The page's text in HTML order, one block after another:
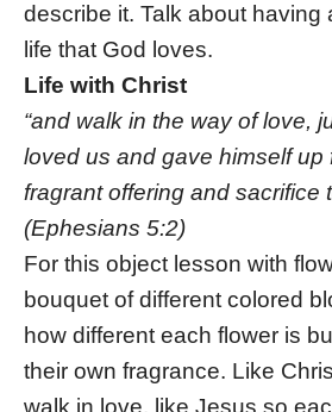
describe it. Talk about having
life that God loves.
Life with Christ
“and walk in the way of love,
loved us and gave himself up
fragrant offering and sacrifice
(Ephesians 5:2)
For this object lesson with
bouquet of different colored
how different each flower is
their own fragrance. Like